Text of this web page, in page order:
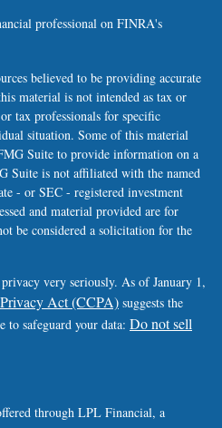
professional on FINRA's
believed to be providing accurate
material is not intended as tax or
tax professionals for specific
situation. Some of this material
Suite to provide information on a
Suite is not affiliated with the named
- or SEC - registered investment
and material provided are for
be considered a solicitation for the
very seriously. As of January 1,
Act (CCPA) suggests the
to safeguard your data: Do not sell
through LPL Financial, a